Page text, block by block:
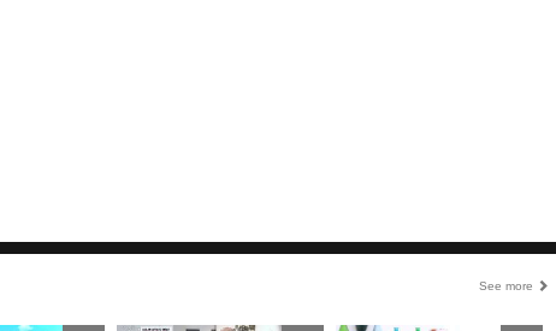
See more